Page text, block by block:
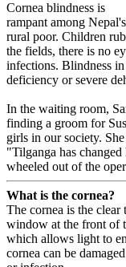
Cornea blindness is
rampant among Nepal's
rural poor. Children
the fields, there is no
infections. Blindness
deficiency or severe
In the waiting room,
finding a groom for
girls in our society.
"Tilganga has
wheeled out of the
What is the cornea?
The cornea is the clear
window at the front of
which allows light to
cornea can be